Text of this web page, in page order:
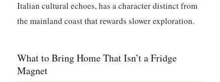
Italian cultural echoes, has a character distinct from
the mainland coast that rewards slower exploration.
What to Bring Home That Isn’t a Fridge
Magnet